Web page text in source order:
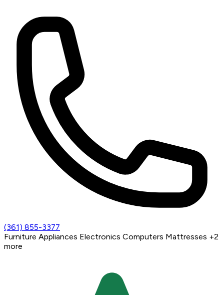
(361) 855-3377
Furniture Appliances Electronics Computers Mattresses +2
more